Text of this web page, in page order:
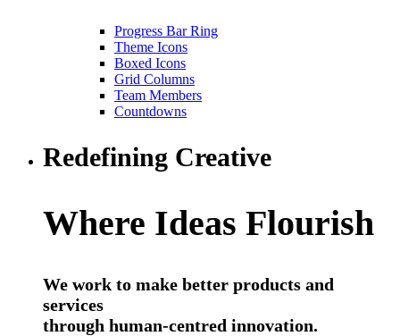
Progress Bar Ring
Theme Icons
Boxed Icons
Grid Columns
Team Members
Countdowns
Redefining Creative
Where Ideas Flourish
We work to make better products and
services
through human-centred innovation.